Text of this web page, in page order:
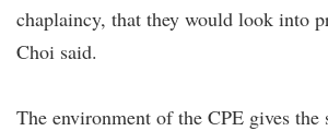
chaplaincy, that they would look into
Choi said.
The environment of the CPE gives the